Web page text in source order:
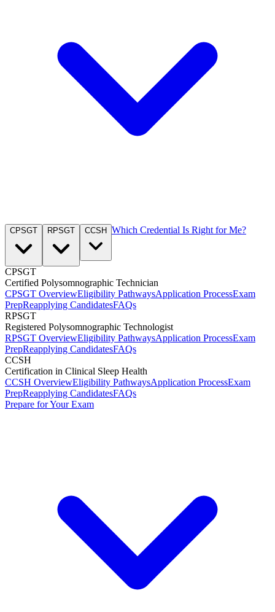
CPSGT RPSGT CCSH Which Credential Is Right for Me?
CPSGT
Certified Polysomnographic Technician
CPSGT OverviewEligibility PathwaysApplication ProcessExam
PrepReapplying CandidatesFAQs
RPSGT
Registered Polysomnographic Technologist
RPSGT OverviewEligibility PathwaysApplication ProcessExam
PrepReapplying CandidatesFAQs
CCSH
Certification in Clinical Sleep Health
CCSH OverviewEligibility PathwaysApplication ProcessExam
PrepReapplying CandidatesFAQs
Prepare for Your Exam